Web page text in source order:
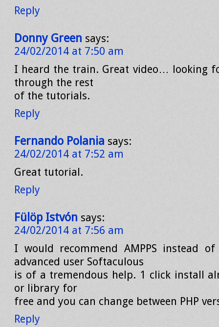
Reply
Donny Green says:
24/02/2014 at 7:50 am
I heard the train. Great video… looking
through the rest
of the tutorials.
Reply
Fernando Polania says:
24/02/2014 at 7:52 am
Great tutorial.
Reply
Fülöp Istvón says:
24/02/2014 at 7:56 am
I would recommend AMPPS instead of
advanced user Softaculous
is of a tremendous help. 1 click install
or library for
free and you can change between PHP
Reply